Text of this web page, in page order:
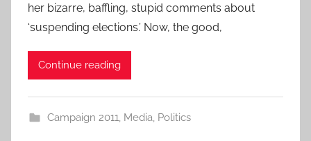
her bizarre, baffling, stupid comments about
‘suspending elections.’ Now, the good,
Continue reading
Campaign 2011, Media, Politics